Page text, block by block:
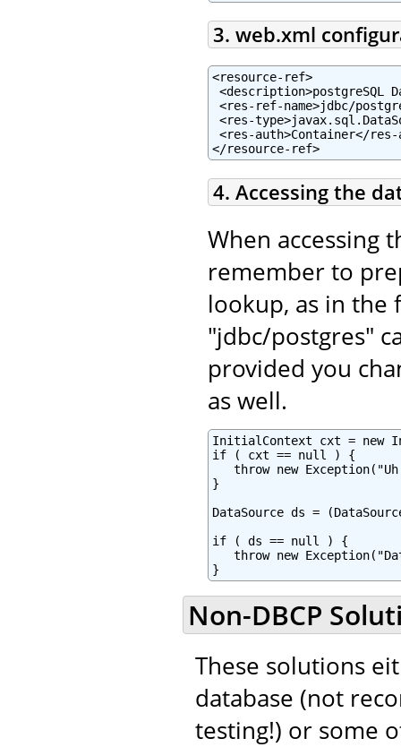
3. web.xml
<resource-ref>
<description>postgreSQL
<res-ref-name>jdbc/
<res-
<res-auth>Container</res-
</resource-ref>
4. Accessing the
When accessing
remember to
lookup, as in the
"jdbc/postgres"
provided you
as well.
InitialContext cxt = new
if ( cxt == null ) {
throw new
}
DataSource ds =
if ( ds == null ) {
throw new
}
Non-DBCP
These solutions
database (not
testing!) or some